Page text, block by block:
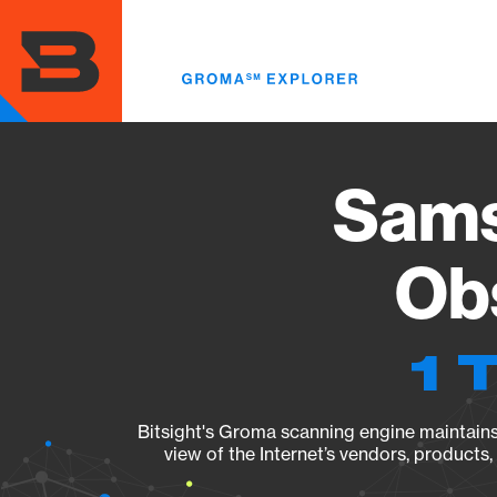
main
content
1
Bitsight's Groma scanning engine
view of the Internet’s vendors,